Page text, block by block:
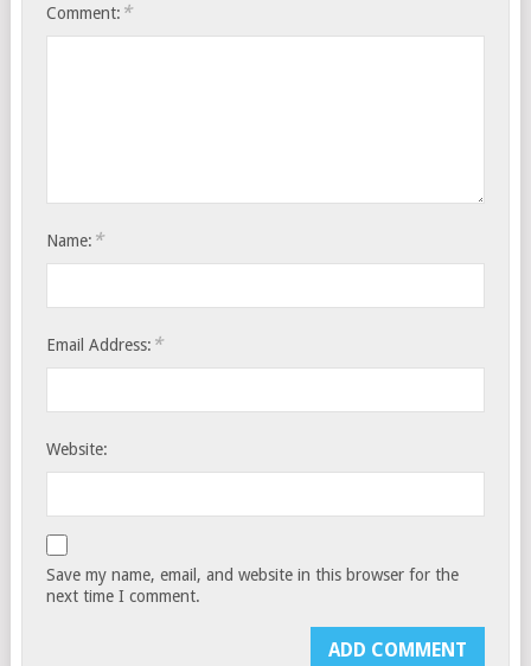
Comment: *
Name: *
Email Address: *
Website:
Save my name, email, and website in this browser for the
next time I comment.